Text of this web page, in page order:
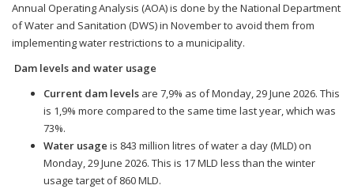
Annual Operating Analysis (AOA) is done by the National Department
of Water and Sanitation (DWS) in November to avoid them from
implementing water restrictions to a municipality.
Dam levels and water usage
Current dam levels are 7,9% as of Monday, 29 June 2026. This
is 1,9% more compared to the same time last year, which was
73%.
Water usage is 843 million litres of water a day (MLD) on
Monday, 29 June 2026. This is 17 MLD less than the winter
usage target of 860 MLD.